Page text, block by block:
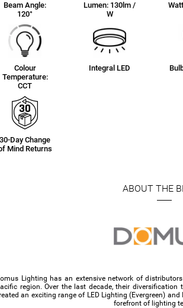
Beam Angle:
120°
Lumen: 130lm /
W
Colour
Temperature:
CCT
Integral LED
30-Day Change
Mind Returns
ABOUT THE
Lighting has an extensive network of
region. Over the last decade, their
an exciting range of LED Lighting (Evergreen)
forefront of lighting